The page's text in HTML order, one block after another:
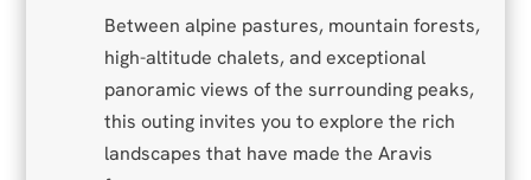
Between alpine pastures, mountain forests,
high-altitude chalets, and exceptional
panoramic views of the surrounding peaks,
this outing invites you to explore the rich
landscapes that have made the Aravis